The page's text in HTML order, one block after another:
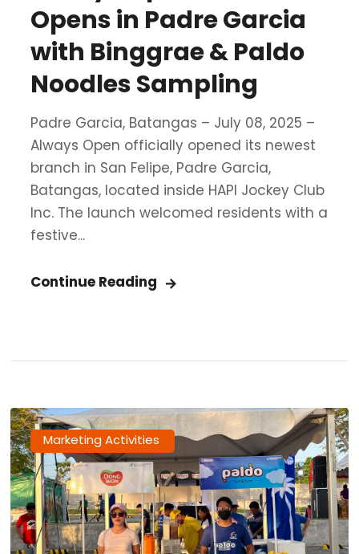
Opens in Padre Garcia
with Binggrae & Paldo
Noodles Sampling
Padre Garcia, Batangas – July 08, 2025 –
Always Open officially opened its newest
branch in San Felipe, Padre Garcia,
Batangas, located inside HAPI Jockey Club
Inc. The launch welcomed residents with a
festive...
Continue Reading
Marketing Activities